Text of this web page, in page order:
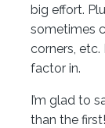
big effort.
sometimes
corners, etc.
factor in.
I’m glad to
than the